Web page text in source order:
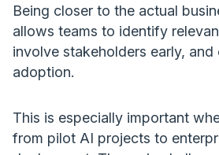
Being closer to the actual
allows teams to identify
involve stakeholders early,
adoption.
This is especially important
from pilot AI projects to